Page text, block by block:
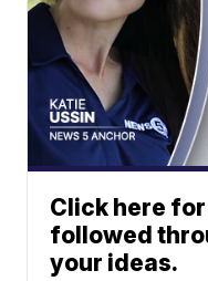
Click here
followed
your ideas.